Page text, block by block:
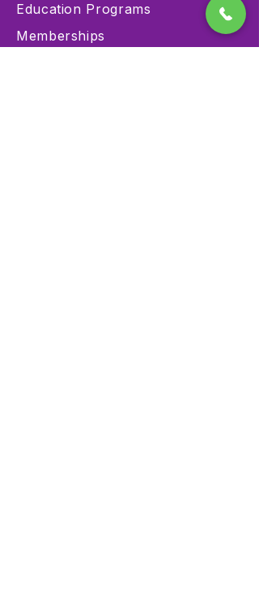
Education Programs
Memberships